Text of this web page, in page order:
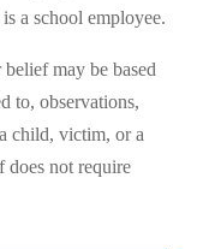
a school employee.
may be based
to, observations,
child, victim, or a
does not require